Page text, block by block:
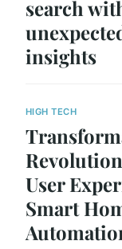
search
insights
HIGH TECH
User
Smart